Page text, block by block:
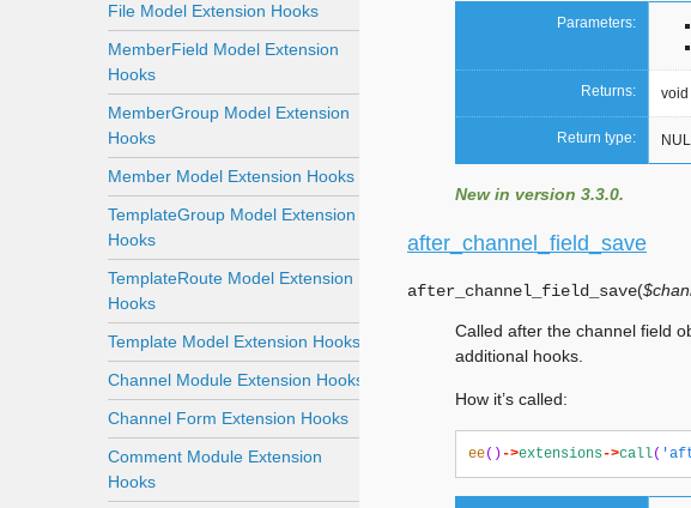
Parameters:
Returns: void
Return type:
New in version 3.3.0.
after_channel_field_save
after_channel_field_save(
Called after the channel field
additional hooks.
How it’s called:
ee()->extensions->call(
File Model Extension Hooks
MemberField Model Extension
Hooks
MemberGroup Model Extension
Hooks
Member Model Extension Hooks
TemplateGroup Model Extension
Hooks
TemplateRoute Model Extension
Hooks
Template Model Extension Hooks
Channel Module Extension Hooks
Channel Form Extension Hooks
Comment Module Extension
Hooks